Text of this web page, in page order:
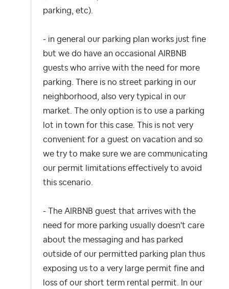
parking, etc).
- in general our parking plan works just fine
but we do have an occasional AIRBNB
guests who arrive with the need for more
parking. There is no street parking in our
neighborhood, also very typical in our
market. The only option is to use a parking
lot in town for this case. This is not very
convenient for a guest on vacation and so
we try to make sure we are communicating
our permit limitations effectively to avoid
this scenario.
- The AIRBNB guest that arrives with the
need for more parking usually doesn't care
about the messaging and has parked
outside of our permitted parking plan thus
exposing us to a very large permit fine and
loss of our short term rental permit. In our